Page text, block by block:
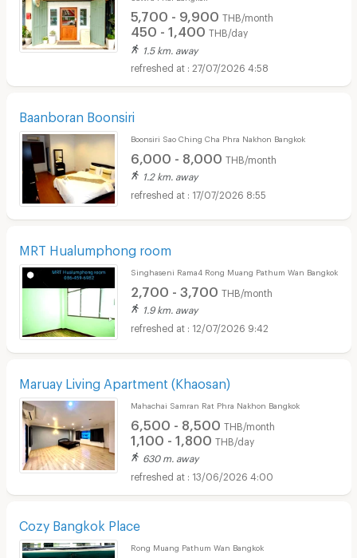
5,700 - 9,900 THB/month
450 - 1,400 THB/day
1.5 km. away
27/07/2026 4:58
Baanboran Boonsiri
Boonsiri Sao Ching Cha Phra Nakhon Bangkok
6,000 - 8,000 THB/month
1.2 km. away
17/07/2026 8:55
MRT Hualumphong room
Singhaseni Rama4 Rong Muang Pathum Wan Bangkok
2,700 - 3,700 THB/month
1.9 km. away
12/07/2026 9:42
Maruay Living Apartment (Khaosan)
Mahachai Samran Rat Phra Nakhon Bangkok
6,500 - 8,500 THB/month
1,100 - 1,800 THB/day
630 m. away
13/06/2026 4:00
Cozy Bangkok Place
Rong Muang Pathum Wan Bangkok